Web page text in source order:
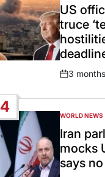
INUS
truce
Post
3
4
POSTED
IN
WORLD NEWS
Iran
mocks
says